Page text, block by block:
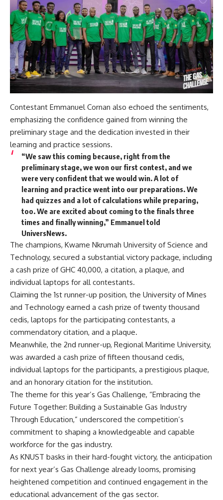
Contestant Emmanuel Cornan also echoed the sentiments,
emphasizing the confidence gained from winning the
preliminary stage and the dedication invested in their
learning and practice sessions.
“We saw this coming because, right from the
preliminary stage, we won our first contest, and we
were very confident that we would win. A lot of
learning and practice went into our preparations. We
had quizzes and a lot of calculations while preparing,
too. We are excited about coming to the finals three
times and finally winning,” Emmanuel told
UniversNews.
The champions, Kwame Nkrumah University of Science and
Technology, secured a substantial victory package, including
a cash prize of GHC 40,000, a citation, a plaque, and
individual laptops for all contestants.
Claiming the 1st runner-up position, the University of Mines
and Technology earned a cash prize of twenty thousand
cedis, laptops for the participating contestants, a
commendatory citation, and a plaque.
Meanwhile, the 2nd runner-up, Regional Maritime University,
was awarded a cash prize of fifteen thousand cedis,
individual laptops for the participants, a prestigious plaque,
and an honorary citation for the institution.
The theme for this year’s Gas Challenge, “Embracing the
Future Together: Building a Sustainable Gas Industry
Through Education,” underscored the competition’s
commitment to shaping a knowledgeable and capable
workforce for the gas industry.
As KNUST basks in their hard-fought victory, the anticipation
for next year’s Gas Challenge already looms, promising
heightened competition and continued engagement in the
educational advancement of the gas sector.